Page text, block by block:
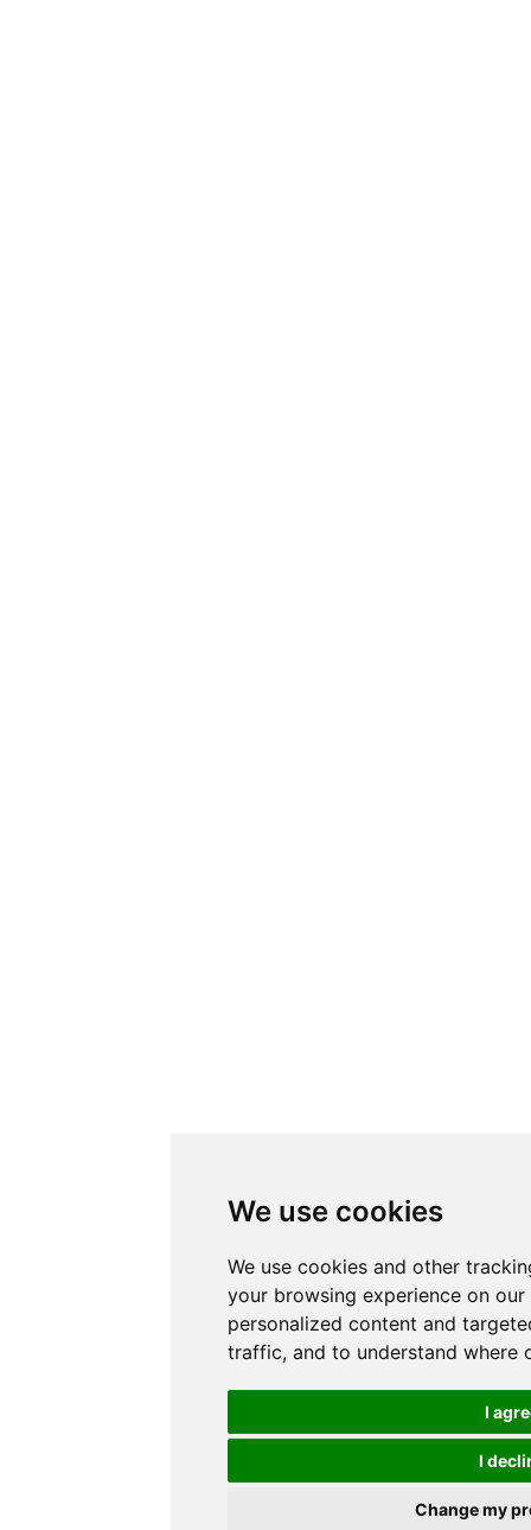
We use cookies
We use cookies and other
your browsing experience on
personalized content and
traffic, and to understand where
I
I
Change my